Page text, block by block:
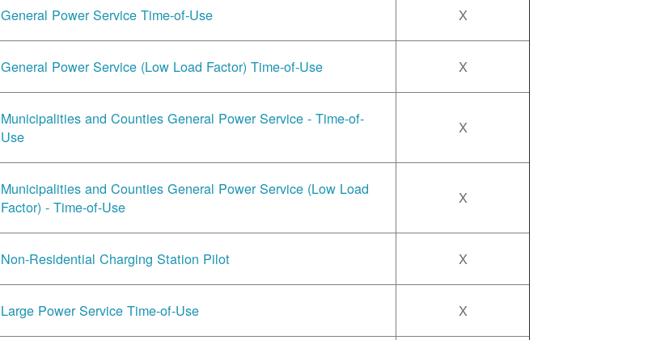
General Power Service Time-of-Use X
General Power Service (Low Load Factor) Time-of-Use X
Municipalities and Counties General Power Service - Time-of-
Use
X
Municipalities and Counties General Power Service (Low Load
Factor) - Time-of-Use
X
Non-Residential Charging Station Pilot X
Large Power Service Time-of-Use X